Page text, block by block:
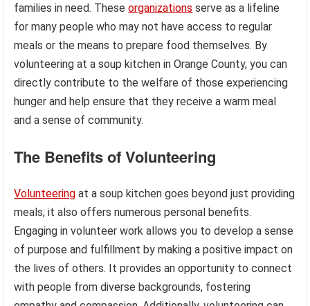
families in need. Theseorganizations serve as a lifeline
for many people who may not have access to regular
meals or the means to prepare food themselves. By
volunteering at a soup kitchen in Orange County, you can
directly contribute to the welfare of those experiencing
hunger and help ensure that they receive a warm meal
and a sense of community.
The Benefits of Volunteering
Volunteering at a soup kitchen goes beyond just providing
meals; it also offers numerous personal benefits.
Engaging in volunteer work allows you to develop a sense
of purpose and fulfillment by making a positive impact on
the lives of others. It provides an opportunity to connect
with people from diverse backgrounds, fostering